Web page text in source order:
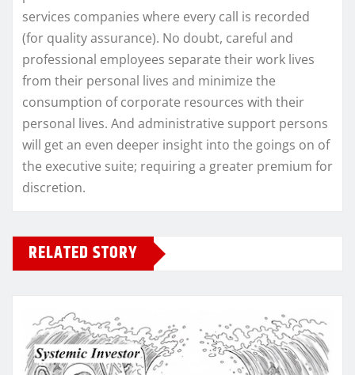
services companies where every call is recorded
(for quality assurance). No doubt, careful and
professional employees separate their work lives
from their personal lives and minimize the
consumption of corporate resources with their
personal lives. And administrative support persons
will get an even deeper insight into the goings on of
the executive suite; requiring a greater premium for
discretion.
RELATED STORY